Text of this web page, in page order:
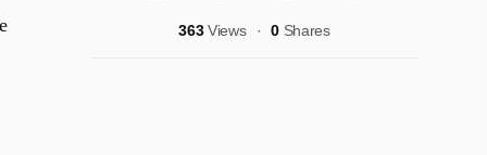
363Views 0 Shares